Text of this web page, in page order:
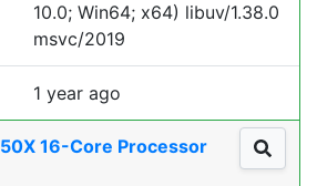
10.0; Win64; x64) libuv/1.38.0
msvc/2019
1 year ago
16-Core Processor